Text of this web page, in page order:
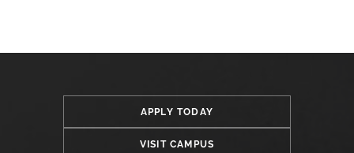
APPLY TODAY
VISIT CAMPUS